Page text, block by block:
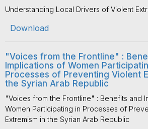
Understanding Local Drivers of Violent
Download
"Voices from the Frontline" :
Implications of Women
Processes of Preventing Violent
the Syrian Arab Republic
"Voices from the Frontline" : Benefits and
Women Participating in Processes of
Extremism in the Syrian Arab Republic